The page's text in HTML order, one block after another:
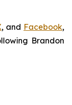
, and Facebook,
Brandon